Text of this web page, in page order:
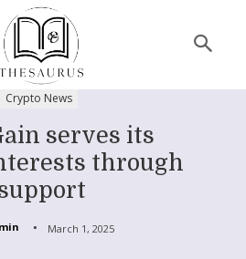
Crypto News
serves its
through
March 1, 2025